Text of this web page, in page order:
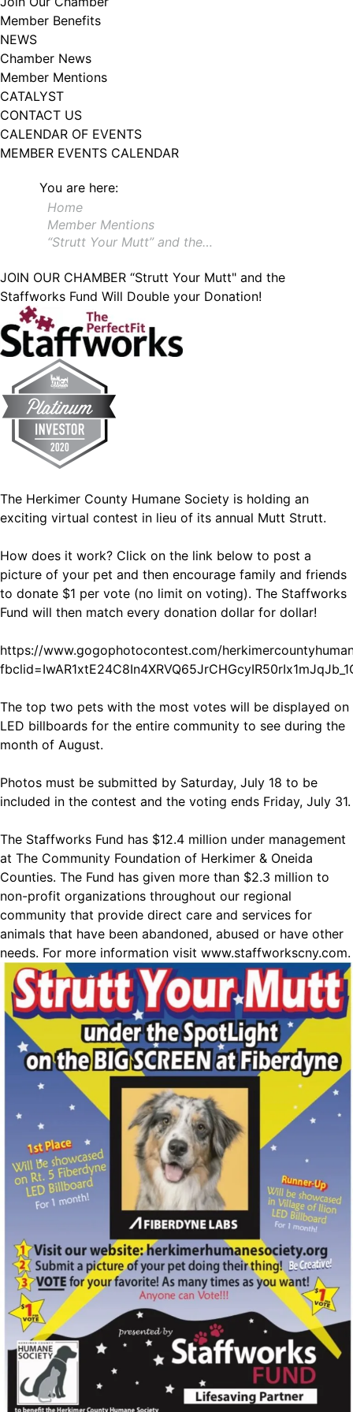
Member Benefits
NEWS
Chamber News
Member Mentions
CATALYST
CONTACT US
CALENDAR OF EVENTS
MEMBER EVENTS CALENDAR
You are here:
Home
Member Mentions
“Strutt Your Mutt” and the…
JOIN OUR CHAMBER “Strutt Your Mutt" and the
Staffworks Fund Will Double your Donation!
The Herkimer County Humane Society is holding an
exciting virtual contest in lieu of its annual Mutt Strutt.
How does it work? Click on the link below to post a
picture of your pet and then encourage family and friends
to donate $1 per vote (no limit on voting). The Staffworks
Fund will then match every donation dollar for dollar!
https://www.gogophotocontest.com/
The top two pets with the most votes will be displayed on
LED billboards for the entire community to see during the
month of August.
Photos must be submitted by Saturday, July 18 to be
included in the contest and the voting ends Friday, July 31.
The Staffworks Fund has $12.4 million under management
at The Community Foundation of Herkimer & Oneida
Counties. The Fund has given more than $2.3 million to
non-profit organizations throughout our regional
community that provide direct care and services for
animals that have been abandoned, abused or have other
needs. For more information visit www.staffworkscny.com.
102, Utica , NY, 13502, US, http://www.greateruticachamber.org. You can
revoke your consent to receive emails at any time by using the